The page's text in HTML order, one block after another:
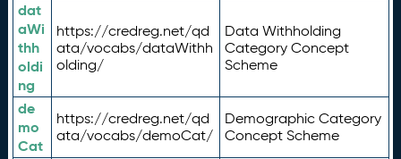
dat
aWi
thh
oldi
ng
https://credreg.net/qd
ata/vocabs/dataWithh
olding/
Data Withholding
Category Concept
Scheme
de
mo
Cat
https://credreg.net/qd
ata/vocabs/demoCat/
Demographic Category
Concept Scheme